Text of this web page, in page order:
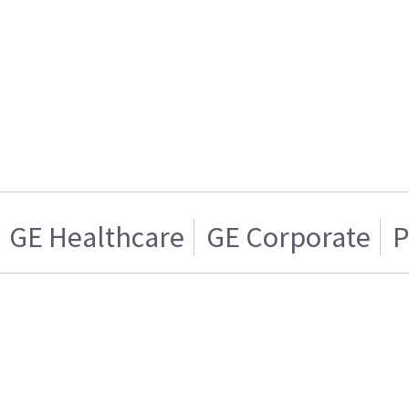
GE Healthcare GE Corporate